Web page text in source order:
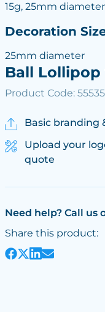
15g, 25mm diameter
Decoration
25mm diameter
Ball
Product Code: 55535
Basic branding
Upload your
quote
Need help? Call us
Share this product: